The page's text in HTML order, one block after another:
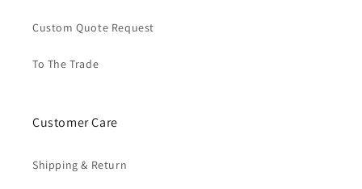
Custom Quote Request
To The Trade
Customer Care
Shipping & Return